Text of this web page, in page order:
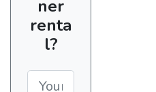
ner
renta
l?